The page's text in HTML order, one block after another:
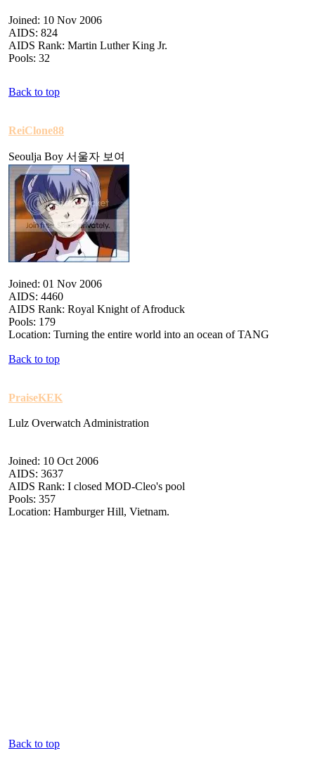
Joined: 10 Nov 2006
AIDS: 824
AIDS Rank: Martin Luther King Jr.
Pools: 32
Back to top
ReiClone88
Seoulja Boy 서울자 보여
Joined: 01 Nov 2006
AIDS: 4460
AIDS Rank: Royal Knight of Afroduck
Pools: 179
Location: Turning the entire world into an ocean of TANG
Back to top
PraiseKEK
Lulz Overwatch Administration
Joined: 10 Oct 2006
AIDS: 3637
AIDS Rank: I closed MOD-Cleo's pool
Pools: 357
Location: Hamburger Hill, Vietnam.
Back to top